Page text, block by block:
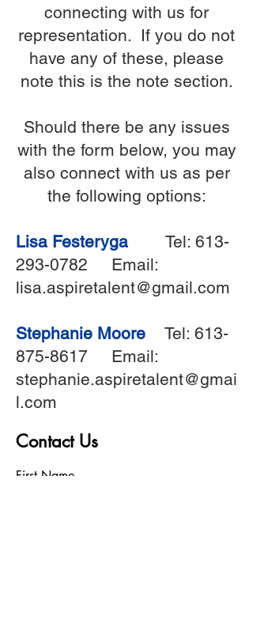
connecting with us for
representation. If you do not
have any of these, please
note this is the note section.
Should there be any issues
with the form below, you may
also connect with us as per
the following options:
Lisa Festeryga Tel: 613-
293-0782 Email:
lisa.aspiretalent@gmail.com
Stephanie Moore Tel: 613-
875-8617 Email:
stephanie.aspiretalent@gmai
l.com
Contact Us
First Name